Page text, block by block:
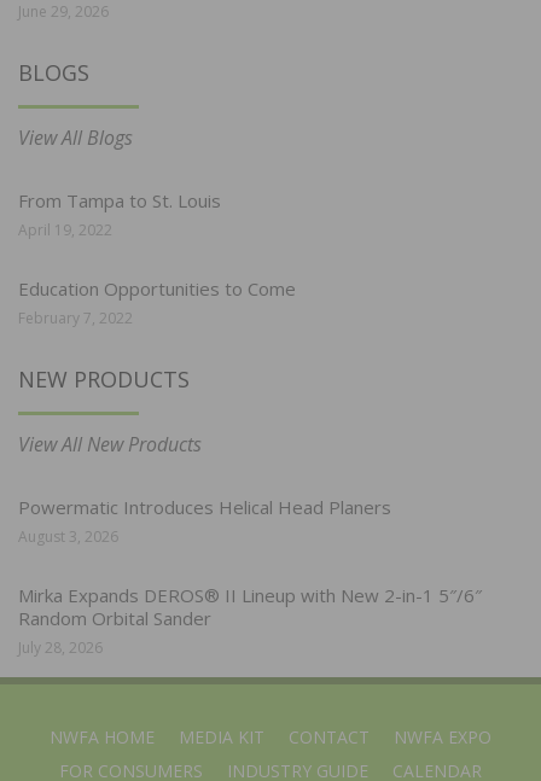
June 29, 2026
BLOGS
View All Blogs
From Tampa to St. Louis
April 19, 2022
Education Opportunities to Come
February 7, 2022
NEW PRODUCTS
View All New Products
Powermatic Introduces Helical Head Planers
August 3, 2026
Mirka Expands DEROS® II Lineup with New 2-in-1 5″/6″
Random Orbital Sander
July 28, 2026
NWFA HOME MEDIA KIT CONTACT
NWFA EXPO
FOR CONSUMERS
INDUSTRY GUIDE CALENDAR